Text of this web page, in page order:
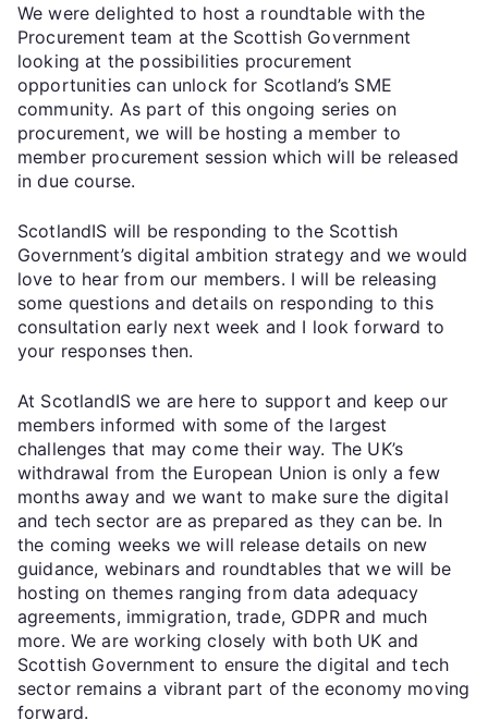
We were delighted to host a roundtable with the
Procurement team at the Scottish Government
looking at the possibilities procurement
opportunities can unlock for Scotland’s SME
community. As part of this ongoing series on
procurement, we will be hosting a member to
member procurement session which will be released
in due course.
ScotlandIS will be responding to the Scottish
Government’s digital ambition strategy and we would
love to hear from our members. I will be releasing
some questions and details on responding to this
consultation early next week and I look forward to
your responses then.
At ScotlandIS we are here to support and keep our
members informed with some of the largest
challenges that may come their way. The UK’s
withdrawal from the European Union is only a few
months away and we want to make sure the digital
and tech sector are as prepared as they can be. In
the coming weeks we will release details on new
guidance, webinars and roundtables that we will be
hosting on themes ranging from data adequacy
agreements, immigration, trade, GDPR and much
more. We are working closely with both UK and
Scottish Government to ensure the digital and tech
sector remains a vibrant part of the economy moving
forward.